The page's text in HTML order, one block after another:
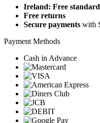
Ireland: Free
Free returns
Secure payments with
Payment Methods
Cash in Advance